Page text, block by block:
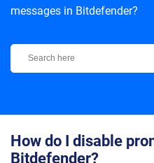
messages in Bitdefender?
Bitdefender Support Center
How do I disable
Bitdefender?